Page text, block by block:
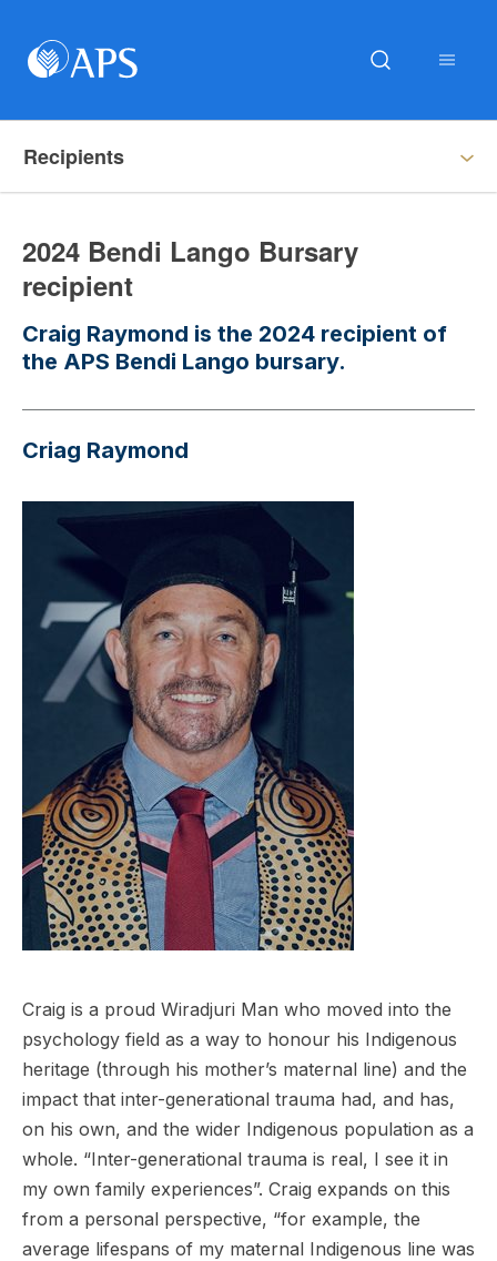
Recipients
2024 Bendi Lango Bursary
recipient
Craig Raymond is the 2024 recipient of
the APS Bendi Lango bursary.
Criag Raymond
Craig is a proud Wiradjuri Man who moved into the
psychology field as a way to honour his Indigenous
heritage (through his mother’s maternal line) and the
impact that inter-generational trauma had, and has,
on his own, and the wider Indigenous population as a
whole. “Inter-generational trauma is real, I see it in
my own family experiences”. Craig expands on this
from a personal perspective, “for example, the
average lifespans of my maternal Indigenous line was